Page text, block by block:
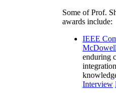
Some of Prof.
awards include:
IEEE
enduring
Interview